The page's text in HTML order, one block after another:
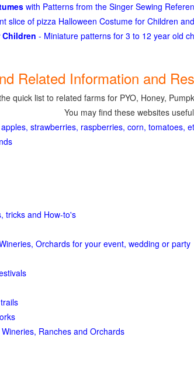
with Patterns from the Singer Sewing
slice of pizza Halloween Costume for Children
Children - Miniature patterns for 3 to 12 year old
Related Information and
quick list to related farms for PYO, Honey,
You may find these websites
strawberries, raspberries, corn, tomatoes,
tricks and How-to's
Orchards for your event, wedding or party
Ranches and Orchards